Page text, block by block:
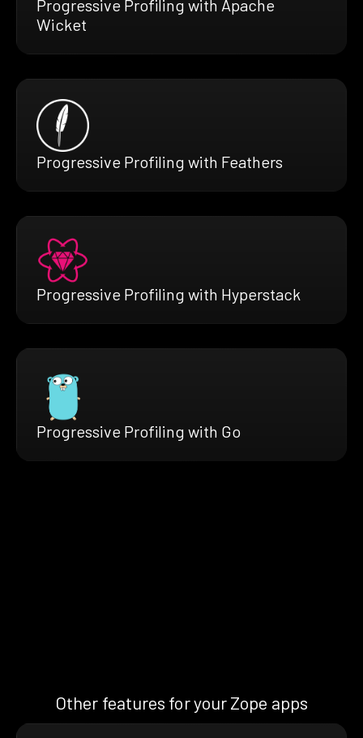
Progressive Profiling with Apache
Wicket
Progressive Profiling with Feathers
Progressive Profiling with Hyperstack
Progressive Profiling with Go
Other features for your Zope apps